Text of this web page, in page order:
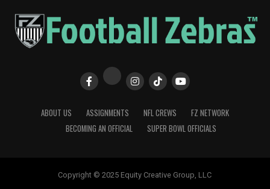
ABOUT US ASSIGNMENTS NFL CREWS
FZ NETWORK
BECOMING AN OFFICIAL
SUPER BOWL OFFICIALS
Copyright © 2025 Equity Creative Group, LLC